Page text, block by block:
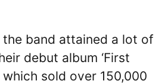
band attained a lot of
debut album ‘First
which sold over 150,000